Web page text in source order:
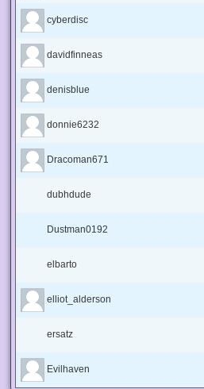
cyberdisc
davidfinneas
denisblue
donnie6232
Dracoman671
dubhdude
Dustman0192
elbarto
elliot_alderson
ersatz
Evilhaven